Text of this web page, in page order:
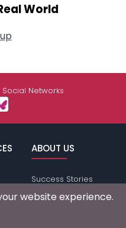
World
Networks
ABOUT US
Success Stories
Press Mentions
website experience.